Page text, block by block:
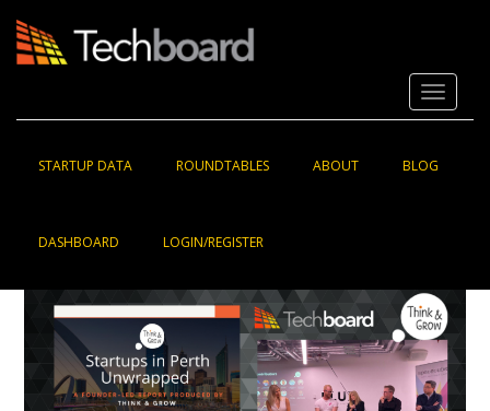
t
Toggle
STARTUP DATA ROUNDTABLES ABOUT BLOG
DASHBOARD LOGIN/REGISTER